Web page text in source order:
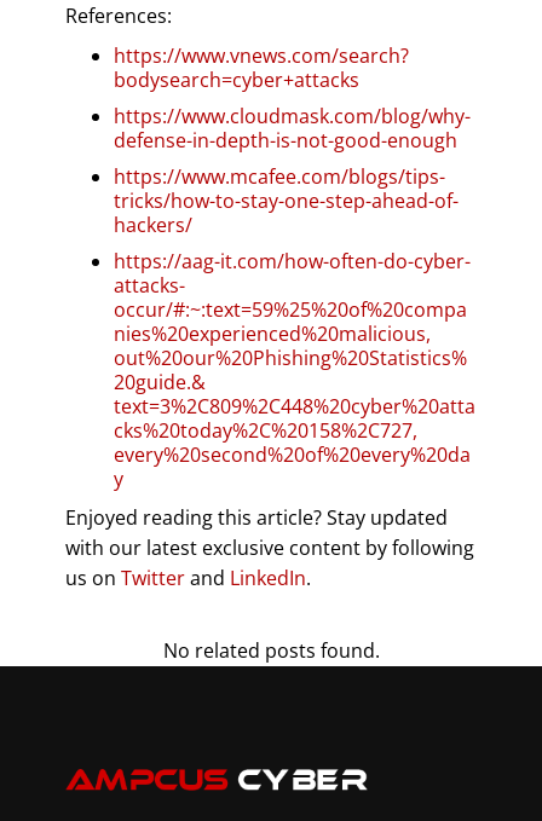
References:
https://www.vnews.com/search?
bodysearch=cyber+attacks
https://www.cloudmask.com/blog/why-
defense-in-depth-is-not-good-enough
https://www.mcafee.com/blogs/tips-
tricks/how-to-stay-one-step-ahead-of-
hackers/
https://aag-it.com/how-often-do-cyber-
attacks-
occur/#:~:text=59%25%20of%20compa
nies%20experienced%20malicious,
out%20our%20Phishing%20Statistics%
20guide.&
text=3%2C809%2C448%20cyber%20atta
cks%20today%2C%20158%2C727,
every%20second%20of%20every%20da
y
Enjoyed reading this article? Stay updated
with our latest exclusive content by following
us on Twitterand LinkedIn.
No related posts found.